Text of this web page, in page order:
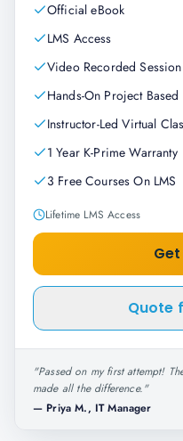
Official eBook
LMS Access
Video Recorded Session
Hands-On Project Based
Instructor-Led Virtual
1 Year K-Prime Warranty
3 Free Courses On LMS
Lifetime LMS Access
Quote
"Passed on my first attempt!
made all the difference."
— Priya M., IT Manager